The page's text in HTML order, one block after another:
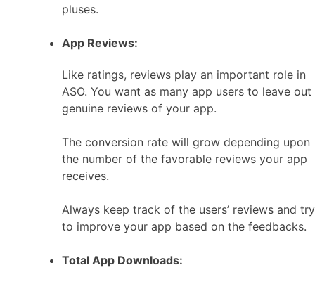
pluses.
App Reviews:
Like ratings, reviews play an important role in
ASO. You want as many app users to leave out
genuine reviews of your app.
The conversion rate will grow depending upon
the number of the favorable reviews your app
receives.
Always keep track of the users’ reviews and try
to improve your app based on the feedbacks.
Total App Downloads: